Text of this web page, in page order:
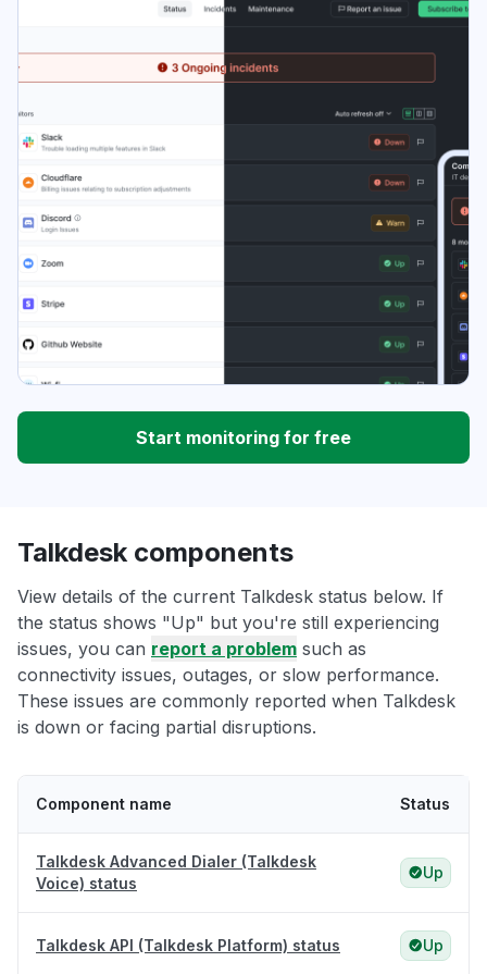
Start monitoring for free
Talkdesk components
View details of the current Talkdesk status below. If
the status shows "Up" but you're still experiencing
issues, you can report a problem such as
connectivity issues, outages, or slow performance.
These issues are commonly reported when Talkdesk
is down or facing partial disruptions.
Component name Status
Talkdesk Advanced Dialer (Talkdesk
Voice) status
Up
Talkdesk API (Talkdesk Platform) status Up